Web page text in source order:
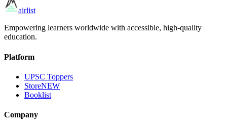
airlist
Empowering learners worldwide with accessible, high-quality
education.
Platform
UPSC Toppers
StoreNEW
Booklist
Company